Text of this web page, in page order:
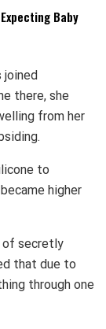
Baby
there, she
from her
to
higher
of secretly
that due to
through one